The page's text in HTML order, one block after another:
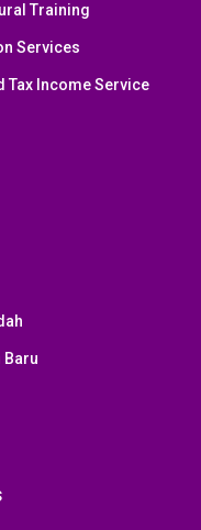
Training
Services
Tax Income Service
Baru